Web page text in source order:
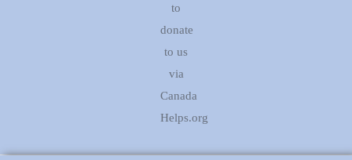
to
donate
to us
via
Canada
Helps.org